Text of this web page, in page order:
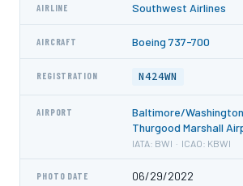
AIRLINE Southwest Airlines
AIRCRAFT Boeing 737-700
REGISTRATION N424WN
AIRPORT
Baltimore/
Thurgood Marshall
IATA: BWI · ICAO: KBWI
PHOTO DATE 06/29/2022